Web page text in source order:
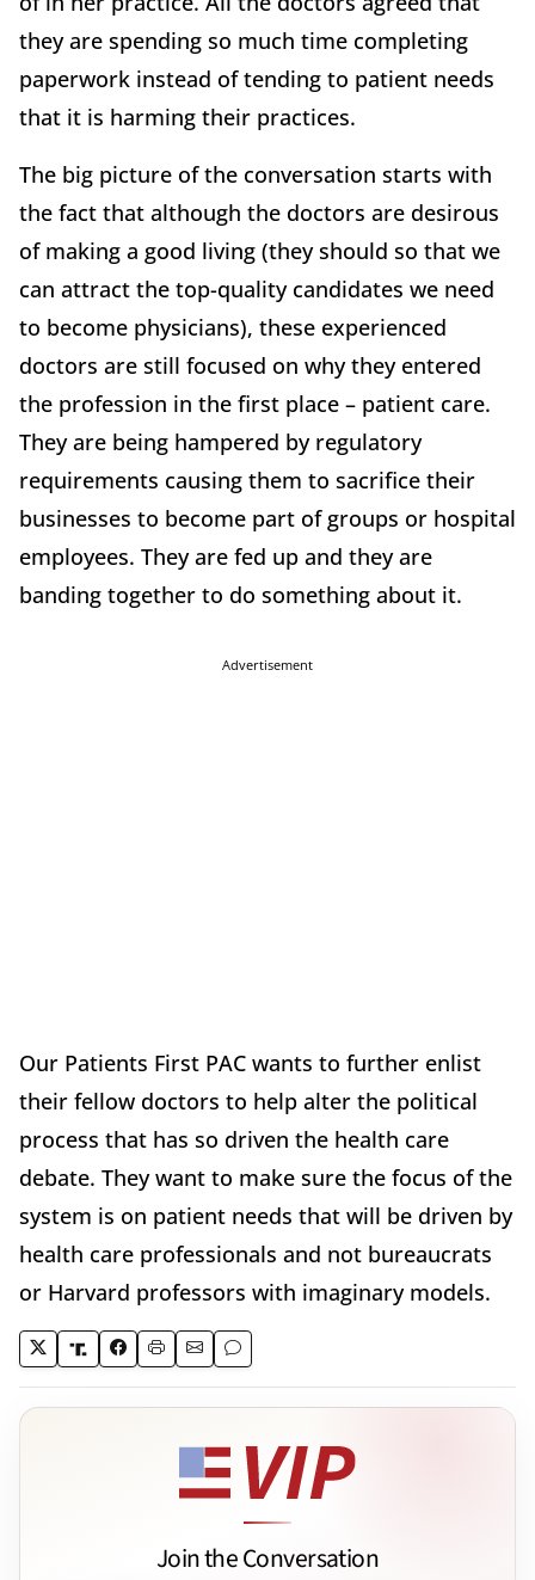
they are spending so much time completing
paperwork instead of tending to patient needs
that it is harming their practices.
The big picture of the conversation starts with
the fact that although the doctors are desirous
of making a good living (they should so that we
can attract the top-quality candidates we need
to become physicians), these experienced
doctors are still focused on why they entered
the profession in the first place – patient care.
They are being hampered by regulatory
requirements causing them to sacrifice their
businesses to become part of groups or hospital
employees. They are fed up and they are
banding together to do something about it.
Advertisement
Our Patients First PAC wants to further enlist
their fellow doctors to help alter the political
process that has so driven the health care
debate. They want to make sure the focus of the
system is on patient needs that will be driven by
health care professionals and not bureaucrats
or Harvard professors with imaginary models.
Join the Conversation